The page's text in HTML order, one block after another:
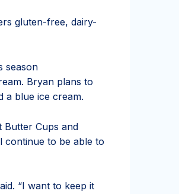
gluten-free, dairy-
season
Bryan plans to
a blue ice cream.
Butter Cups and
continue to be able to
“I want to keep it